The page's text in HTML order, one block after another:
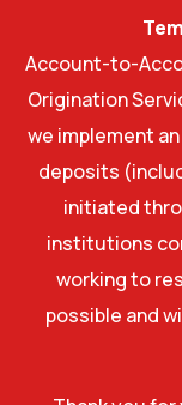
Account-to-
Origination
we implement
deposits
initiated
institutions
working to
possible and